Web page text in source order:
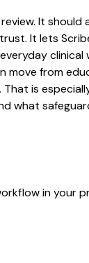
It should
It lets
clinical
move from
That is
what
in your